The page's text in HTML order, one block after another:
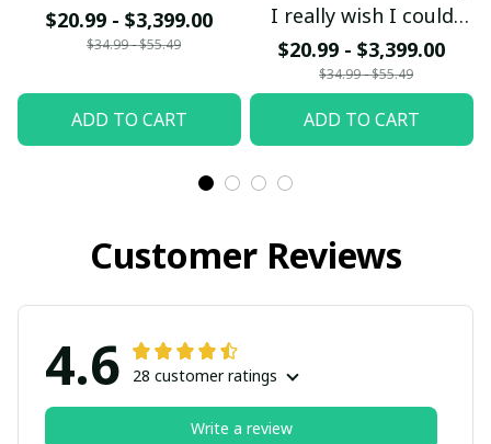
$20.99 - $3,399.00
$34.99 - $55.49
ADD TO CART
I really wish I could
bring my Mom and Dad
back from Heaven
you so much
$20.99 - $3,399.00
$34.99 - $55.49
ADD TO CART
Customer Reviews
4.6 28 customer ratings
Write a review